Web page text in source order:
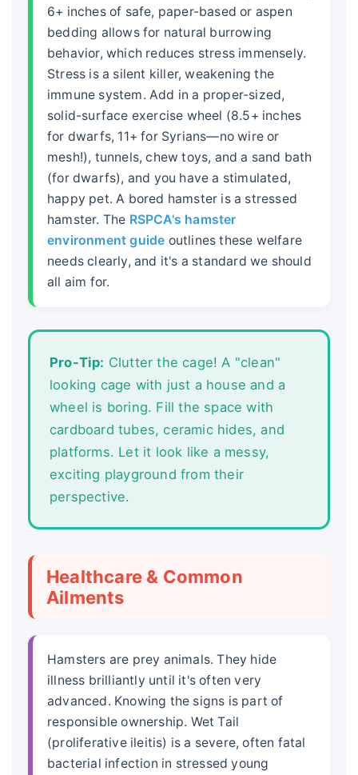
6+ inches of safe, paper-based or aspen
bedding allows for natural burrowing
behavior, which reduces stress immensely.
Stress is a silent killer, weakening the
immune system. Add in a proper-sized,
solid-surface exercise wheel (8.5+ inches
for dwarfs, 11+ for Syrians—no wire or
mesh!), tunnels, chew toys, and a sand bath
(for dwarfs), and you have a stimulated,
happy pet. A bored hamster is a stressed
hamster. The RSPCA's hamster
environment guide outlines these welfare
needs clearly, and it's a standard we should
all aim for.
Pro-Tip: Clutter the cage! A "clean"
looking cage with just a house and a
wheel is boring. Fill the space with
cardboard tubes, ceramic hides, and
platforms. Let it look like a messy,
exciting playground from their
perspective.
Healthcare & Common
Ailments
Hamsters are prey animals. They hide
illness brilliantly until it's often very
advanced. Knowing the signs is part of
responsible ownership. Wet Tail
(proliferative ileitis) is a severe, often fatal
bacterial infection in stressed young